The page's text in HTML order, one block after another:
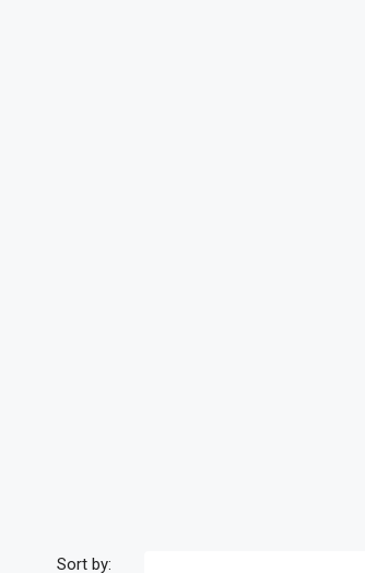
Sort by: